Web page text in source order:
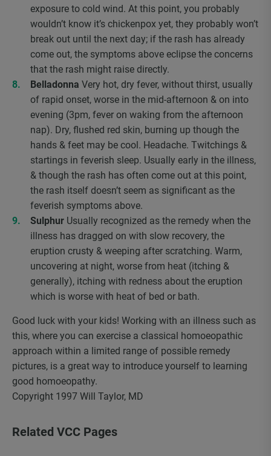
exposure to cold wind. At this point, you probably
wouldn’t know it’s chickenpox yet, they probably won’t
break out until the next day; if the rash has already
come out, the symptoms above eclipse the concerns
that the rash might raise directly.
Belladonna Very hot, dry fever, without thirst, usually
of rapid onset, worse in the mid-afternoon & on into
evening (3pm, fever on waking from the afternoon
nap). Dry, flushed red skin, burning up though the
hands & feet may be cool. Headache. Twitchings &
startings in feverish sleep. Usually early in the illness,
& though the rash has often come out at this point,
the rash itself doesn’t seem as significant as the
feverish symptoms above.
Sulphur Usually recognized as the remedy when the
illness has dragged on with slow recovery, the
eruption crusty & weeping after scratching. Warm,
uncovering at night, worse from heat (itching &
generally), itching with redness about the eruption
which is worse with heat of bed or bath.
Good luck with your kids! Working with an illness such as
this, where you can exercise a classical homoeopathic
approach within a limited range of possible remedy
pictures, is a great way to introduce yourself to learning
good homoeopathy.
Copyright 1997 Will Taylor, MD
Related VCC Pages